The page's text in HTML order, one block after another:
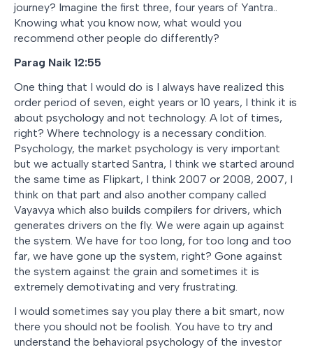
journey? Imagine the first three, four years of Yantra..
Knowing what you know now, what would you
recommend other people do differently?
Parag Naik 12:55
One thing that I would do is I always have realized this
order period of seven, eight years or 10 years, I think it is
about psychology and not technology. A lot of times,
right? Where technology is a necessary condition.
Psychology, the market psychology is very important
but we actually started Santra, I think we started around
the same time as Flipkart, I think 2007 or 2008, 2007, I
think on that part and also another company called
Vayavya which also builds compilers for drivers, which
generates drivers on the fly. We were again up against
the system. We have for too long, for too long and too
far, we have gone up the system, right? Gone against
the system against the grain and sometimes it is
extremely demotivating and very frustrating.
I would sometimes say you play there a bit smart, now
there you should not be foolish. You have to try and
understand the behavioral psychology of the investor